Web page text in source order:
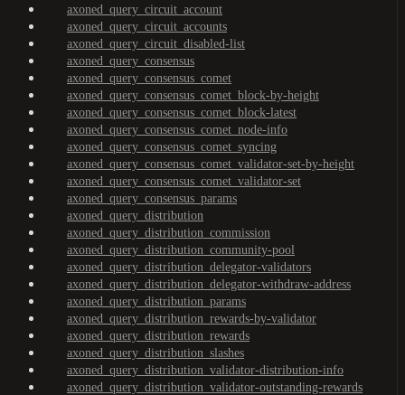
axoned_query_circuit_account
axoned_query_circuit_accounts
axoned_query_circuit_disabled-list
axoned_query_consensus
axoned_query_consensus_comet
axoned_query_consensus_comet_block-by-height
axoned_query_consensus_comet_block-latest
axoned_query_consensus_comet_node-info
axoned_query_consensus_comet_syncing
axoned_query_consensus_comet_validator-set-by-height
axoned_query_consensus_comet_validator-set
axoned_query_consensus_params
axoned_query_distribution
axoned_query_distribution_commission
axoned_query_distribution_community-pool
axoned_query_distribution_delegator-validators
axoned_query_distribution_delegator-withdraw-address
axoned_query_distribution_params
axoned_query_distribution_rewards-by-validator
axoned_query_distribution_rewards
axoned_query_distribution_slashes
axoned_query_distribution_validator-distribution-info
axoned_query_distribution_validator-outstanding-rewards